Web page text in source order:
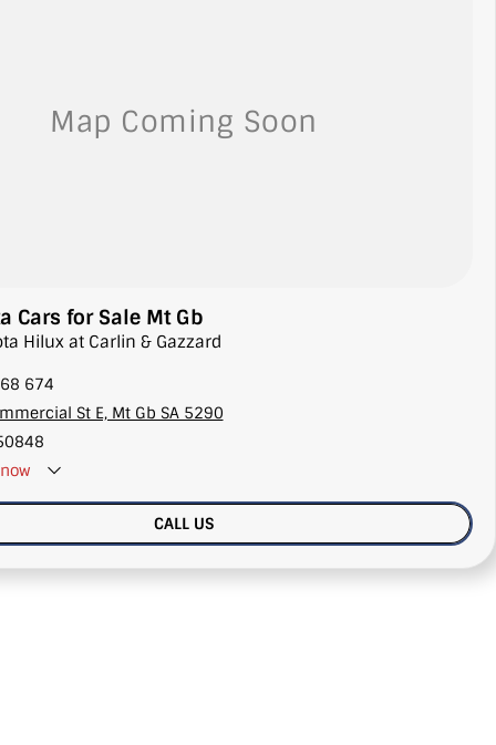
Cars for Sale Mt Gb
Hilux at Carlin & Gazzard
674
St E, Mt Gb SA 5290
CALL US